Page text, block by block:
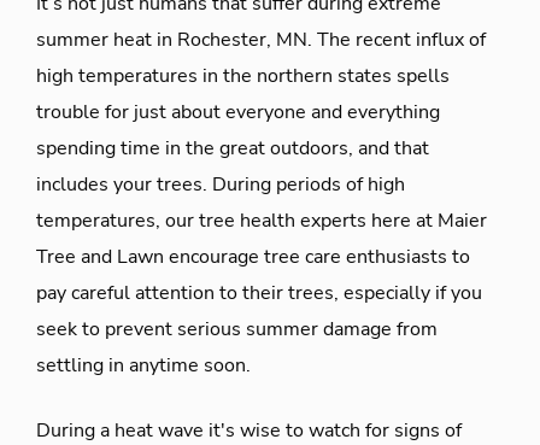
summer heat in Rochester, MN. The recent influx of
high temperatures in the northern states spells
trouble for just about everyone and everything
spending time in the great outdoors, and that
includes your trees. During periods of high
temperatures, our tree health experts here at Maier
Tree and Lawn encourage tree care enthusiasts to
pay careful attention to their trees, especially if you
seek to prevent serious summer damage from
settling in anytime soon.
During a heat wave it's wise to watch for signs of